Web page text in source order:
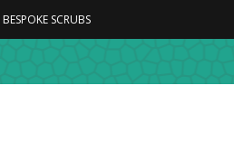
BESPOKE SCRUBS